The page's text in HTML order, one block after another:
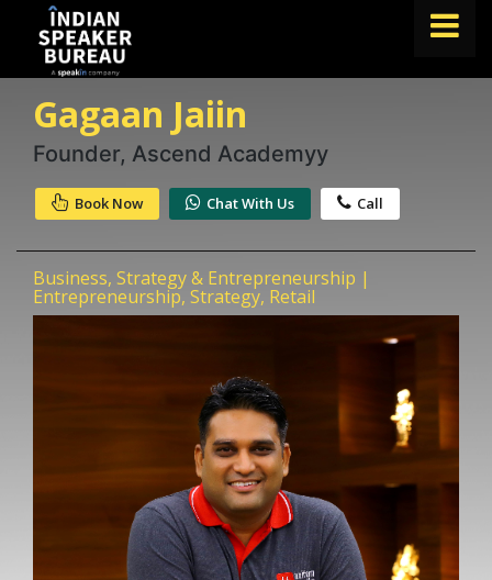
ABOUT US
Book A Speaker
lets.speak@speakin.co | +91 96250 02763
Gagaan Jaiin
Founder, Ascend Academyy
Book Now Chat With Us Call
Business, Strategy & Entrepreneurship |
Entrepreneurship, Strategy, Retail